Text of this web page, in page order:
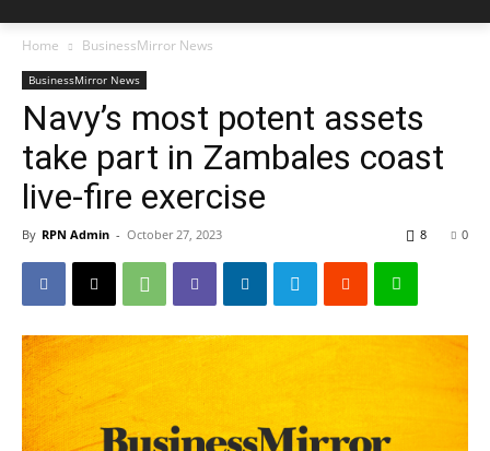
Home BusinessMirror News
BusinessMirror News
Navy’s most potent assets
take part in Zambales coast
live-fire exercise
By RPN Admin - October 27, 2023 0
8